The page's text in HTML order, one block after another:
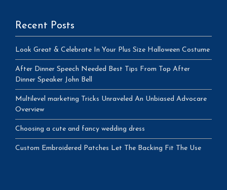
Recent Posts
Look Great & Celebrate In Your Plus Size Halloween Costume
After Dinner Speech Needed Best Tips From Top After
Dinner Speaker John Bell
Multilevel marketing Tricks Unraveled An Unbiased Advocare
Overview
Choosing a cute and fancy wedding dress
Custom Embroidered Patches Let The Backing Fit The Use